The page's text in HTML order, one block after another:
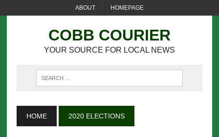
ABOUT HOMEPAGE
COBB COURIER
YOUR SOURCE FOR LOCAL NEWS
HOME 2020 ELECTIONS